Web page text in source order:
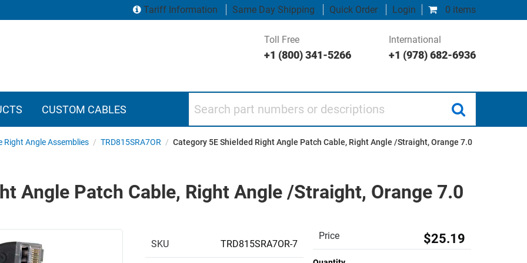
0 items
Tariff Information Same Day Shipping Quick Order Login
Toll Free
+1 (800) 341-5266
International
+1 (978) 682-6936
CUSTOM CABLES
Right Angle Assemblies / TRD815SRA7OR / Category 5E Shielded Right Angle Patch Cable, Right Angle /Straight, Orange 7.0
Angle Patch Cable, Right Angle /Straight, Orange 7.0
SKU TRD815SRA7OR-7
Price $25.19